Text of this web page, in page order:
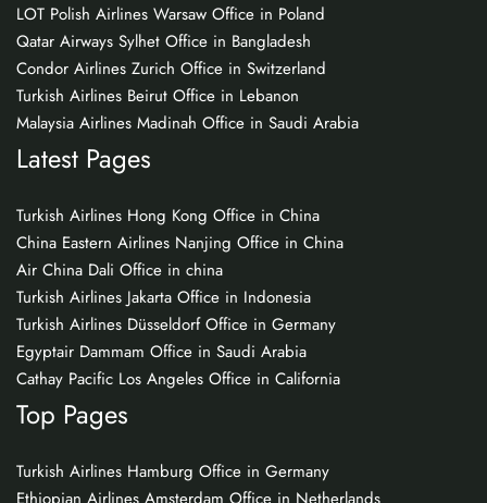
LOT Polish Airlines Warsaw Office in Poland
Qatar Airways Sylhet Office in Bangladesh
Condor Airlines Zurich Office in Switzerland
Turkish Airlines Beirut Office in Lebanon
Malaysia Airlines Madinah Office in Saudi Arabia
Latest Pages
Turkish Airlines Hong Kong Office in China
China Eastern Airlines Nanjing Office in China
Air China Dali Office in china
Turkish Airlines Jakarta Office in Indonesia
Turkish Airlines Düsseldorf Office in Germany
Egyptair Dammam Office in Saudi Arabia
Cathay Pacific Los Angeles Office in California
Top Pages
Turkish Airlines Hamburg Office in Germany